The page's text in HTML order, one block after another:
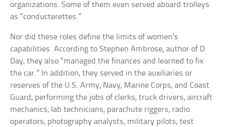
organizations. Some of them even served aboard trolleys
as “conducterettes.”
Nor did these roles define the limits of women’s
capabilities. According to Stephen Ambrose, author of D
Day, they also “managed the finances and learned to fix
the car.” In addition, they served in the auxiliaries or
reserves of the U.S. Army, Navy, Marine Corps, and Coast
Guard, performing the jobs of clerks, truck drivers, aircraft
mechanics, lab technicians, parachute riggers, radio
operators, photography analysts, military pilots, test